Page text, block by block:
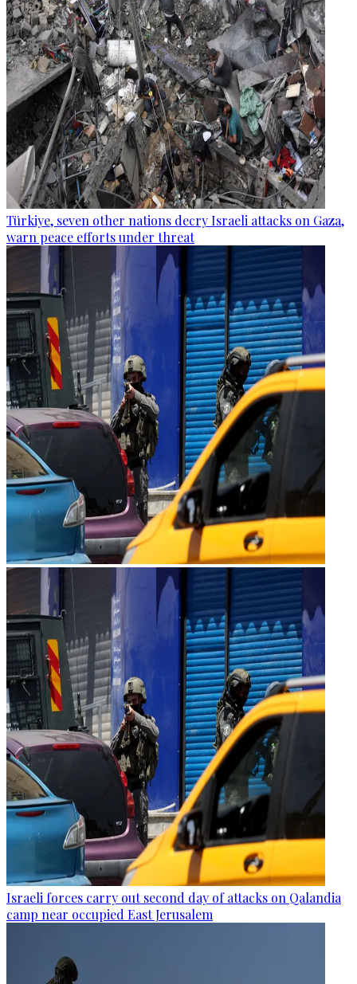
Türkiye, seven other nations decry Israeli attacks on Gaza,
warn peace efforts under threat
Israeli forces carry out second day of attacks on Qalandia
camp near occupied East Jerusalem